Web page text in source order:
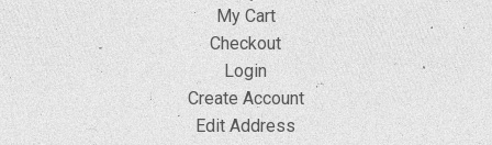
My Cart
Checkout
Login
Create Account
Edit Address